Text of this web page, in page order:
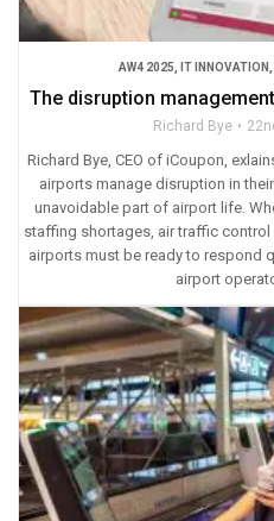
AW4 2025 IT INNOVATION
The disruption
Richard Bye
Richard Bye, CEO of iCoupon,
airports manage disruption in
unavoidable part of airport life.
staffing shortages, air traffic
airports must be ready to respond
airport